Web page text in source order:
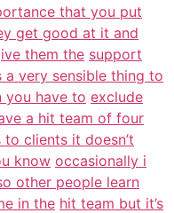
that you put
get good at it and
them the support
a very sensible thing to
you have to exclude
a hit team of four
clients it doesn’t
know occasionally i
other people learn
in the hit team but it’s